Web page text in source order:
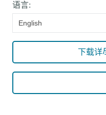
语言:
English
下载详